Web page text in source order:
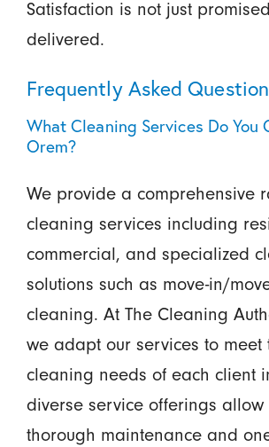
Satisfaction is not just
delivered.
Frequently Asked
What Cleaning Services Do You
Orem?
We provide a comprehensive
cleaning services including
commercial, and specialized
solutions such as move-in/
cleaning. At The Cleaning
we adapt our services to meet
cleaning needs of each client
diverse service offerings
thorough maintenance and